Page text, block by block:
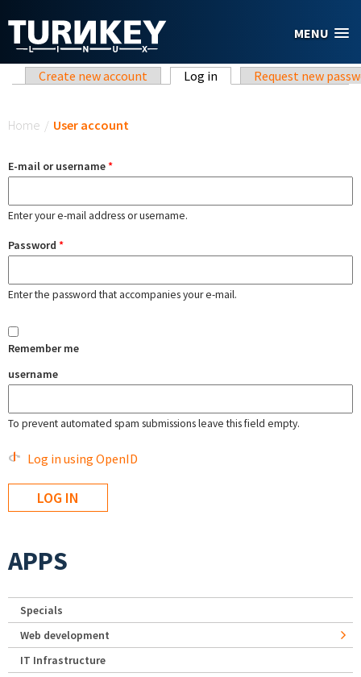
MENU
Primary tabs
Create new account Log in (active tab)Request new
Home / User account
E-mail or username*
Enter your e-mail address or username.
Password *
Enter the password that accompanies your e-mail.
Remember me
username
To prevent automated spam submissions leave this field empty.
Log in using OpenID
APPS
Specials
Web development
IT Infrastructure